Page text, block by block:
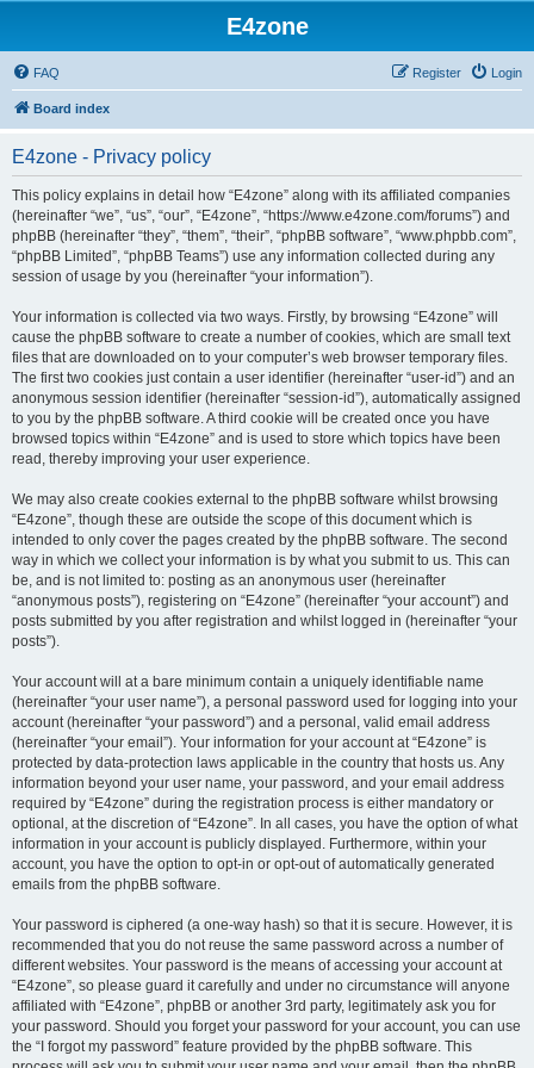
E4zone
FAQ Login
Register
Board index
E4zone - Privacy policy
This policy explains in detail how “E4zone” along with its affiliated companies
(hereinafter “we”, “us”, “our”, “E4zone”, “https://www.e4zone.com/forums”) and
phpBB (hereinafter “they”, “them”, “their”, “phpBB software”, “www.phpbb.com”,
“phpBB Limited”, “phpBB Teams”) use any information collected during any
session of usage by you (hereinafter “your information”).
Your information is collected via two ways. Firstly, by browsing “E4zone” will
cause the phpBB software to create a number of cookies, which are small text
files that are downloaded on to your computer’s web browser temporary files.
The first two cookies just contain a user identifier (hereinafter “user-id”) and an
anonymous session identifier (hereinafter “session-id”), automatically assigned
to you by the phpBB software. A third cookie will be created once you have
browsed topics within “E4zone” and is used to store which topics have been
read, thereby improving your user experience.
We may also create cookies external to the phpBB software whilst browsing
“E4zone”, though these are outside the scope of this document which is
intended to only cover the pages created by the phpBB software. The second
way in which we collect your information is by what you submit to us. This can
be, and is not limited to: posting as an anonymous user (hereinafter
“anonymous posts”), registering on “E4zone” (hereinafter “your account”) and
posts submitted by you after registration and whilst logged in (hereinafter “your
posts”).
Your account will at a bare minimum contain a uniquely identifiable name
(hereinafter “your user name”), a personal password used for logging into your
account (hereinafter “your password”) and a personal, valid email address
(hereinafter “your email”). Your information for your account at “E4zone” is
protected by data-protection laws applicable in the country that hosts us. Any
information beyond your user name, your password, and your email address
required by “E4zone” during the registration process is either mandatory or
optional, at the discretion of “E4zone”. In all cases, you have the option of what
information in your account is publicly displayed. Furthermore, within your
account, you have the option to opt-in or opt-out of automatically generated
emails from the phpBB software.
Your password is ciphered (a one-way hash) so that it is secure. However, it is
recommended that you do not reuse the same password across a number of
different websites. Your password is the means of accessing your account at
“E4zone”, so please guard it carefully and under no circumstance will anyone
affiliated with “E4zone”, phpBB or another 3rd party, legitimately ask you for
your password. Should you forget your password for your account, you can use
the “I forgot my password” feature provided by the phpBB software. This